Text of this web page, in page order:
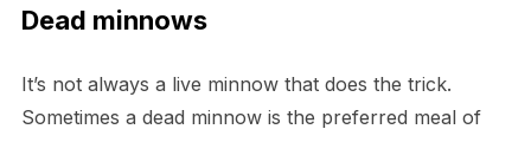
Dead minnows
It’s not always a live minnow that does the trick.
Sometimes a dead minnow is the preferred meal of